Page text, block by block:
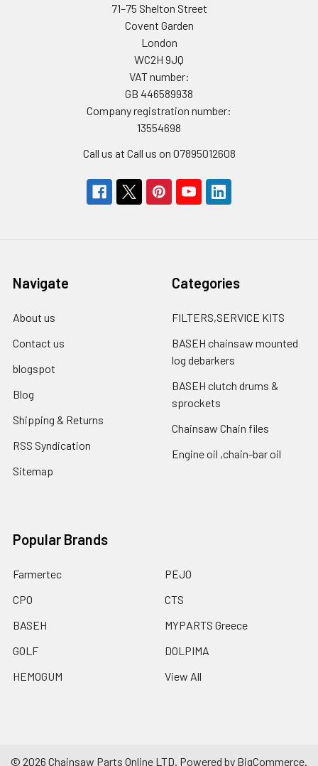
71–75 Shelton Street
Covent Garden
London
WC2H 9JQ
VAT number:
GB 446589938
Company registration number:
13554698
Call us at Call us on 07895012608
Navigate
About us
Contact us
blogspot
Blog
Shipping & Returns
RSS Syndication
Sitemap
Categories
FILTERS,SERVICE KITS
BASEH chainsaw mounted
log debarkers
BASEH clutch drums &
sprockets
Chainsaw Chain files
Engine oil ,chain-bar oil
Popular Brands
Farmertec
CPO
BASEH
GOLF
HEMOGUM
PEJO
CTS
MYPARTS Greece
DOLPIMA
View All
© 2026 Chainsaw Parts Online LTD. Powered by BigCommerce.